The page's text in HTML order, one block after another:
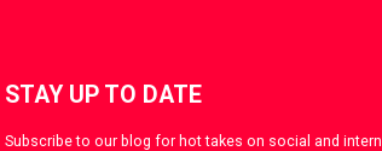
STAY UP TO DATE
Subscribe to our blog for hot takes on social and